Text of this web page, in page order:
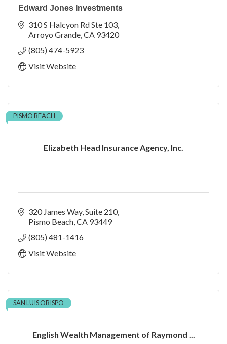
Edward Jones Investments
310 S Halcyon Rd Ste 103
Arroyo Grande CA 93420
(805) 474-5923
Visit Website
Elizabeth Head Insurance Agency, Inc.
PISMO BEACH
320 James Way Suite 210
Pismo Beach CA 93449
(805) 481-1416
Visit Website
English Wealth Management of Raymond ...
SAN LUIS OBISPO